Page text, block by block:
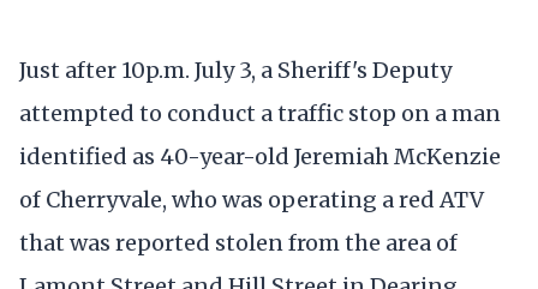
Just after 10p.m. July 3, a Sheriff's Deputy
attempted to conduct a traffic stop on a man
identified as 40-year-old Jeremiah McKenzie
of Cherryvale, who was operating a red ATV
that was reported stolen from the area of